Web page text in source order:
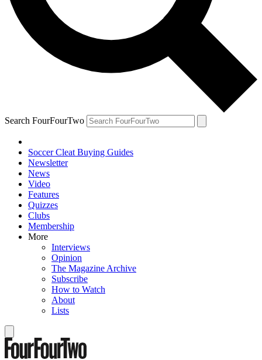
Search FourFourTwo
Soccer Cleat Buying Guides
Newsletter
News
Video
Features
Quizzes
Clubs
Membership
More
Interviews
Opinion
The Magazine Archive
Subscribe
How to Watch
About
Lists